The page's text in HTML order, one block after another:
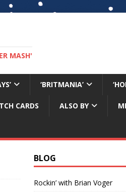
MASH'
‘BRITMANIA’
CARDS ALSO BY
BLOG
Rockin’ with Brian Voger